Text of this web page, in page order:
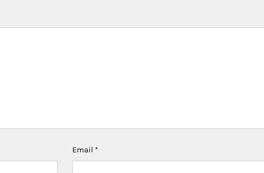
Email *